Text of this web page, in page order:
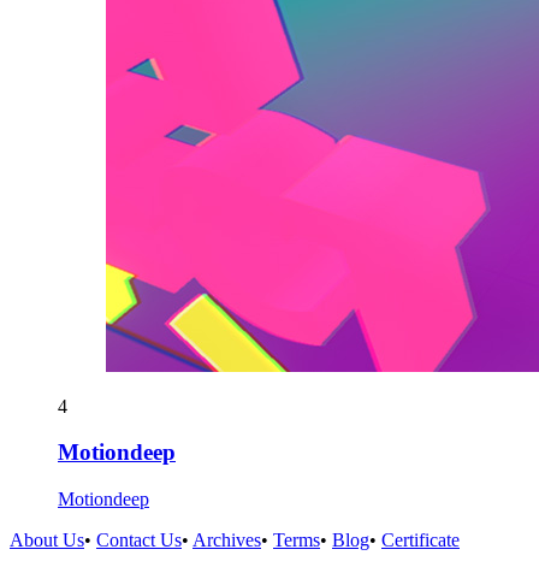
4
Motiondeep
Motiondeep
About Us• Contact Us• Archives• Terms• Blog• Certificate